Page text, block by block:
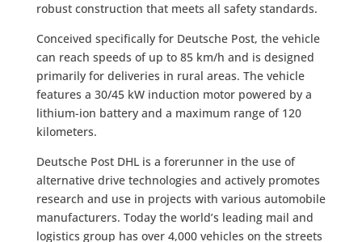
robust construction that meets all safety standards.
Conceived specifically for Deutsche Post, the vehicle
can reach speeds of up to 85 km/h and is designed
primarily for deliveries in rural areas. The vehicle
features a 30/45 kW induction motor powered by a
lithium-ion battery and a maximum range of 120
kilometers.
Deutsche Post DHL is a forerunner in the use of
alternative drive technologies and actively promotes
research and use in projects with various automobile
manufacturers. Today the world’s leading mail and
logistics group has over 4,000 vehicles on the streets